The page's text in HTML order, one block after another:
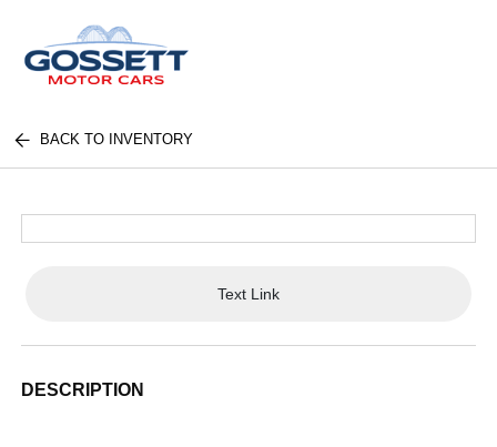
BACK TO INVENTORY
Text Link
DESCRIPTION